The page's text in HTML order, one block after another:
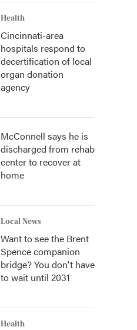
Health
Cincinnati-area
hospitals respond to
decertification of local
organ donation
agency
McConnell says he is
discharged from rehab
center to recover at
home
Local News
Want to see the Brent
Spence companion
bridge? You don't have
to wait until 2031
Health